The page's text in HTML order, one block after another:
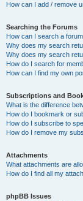
How can I add / remove
Searching the Forums
How can I search a
Why does my search
Why does my search
How do I search for
How can I find my own
Subscriptions and
What is the difference
How do I bookmark or
How do I subscribe to
How do I remove my
Attachments
What attachments are
How do I find all my
phpBB Issues